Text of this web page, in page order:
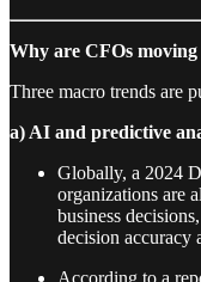
Why are CFOs
Three macro trends are
a) AI and predictive
Globally, a 2024
organizations are
business
decision accuracy
According to a